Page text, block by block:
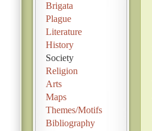
Brigata
Plague
Literature
History
Society
Religion
Arts
Maps
Themes/Motifs
Bibliography